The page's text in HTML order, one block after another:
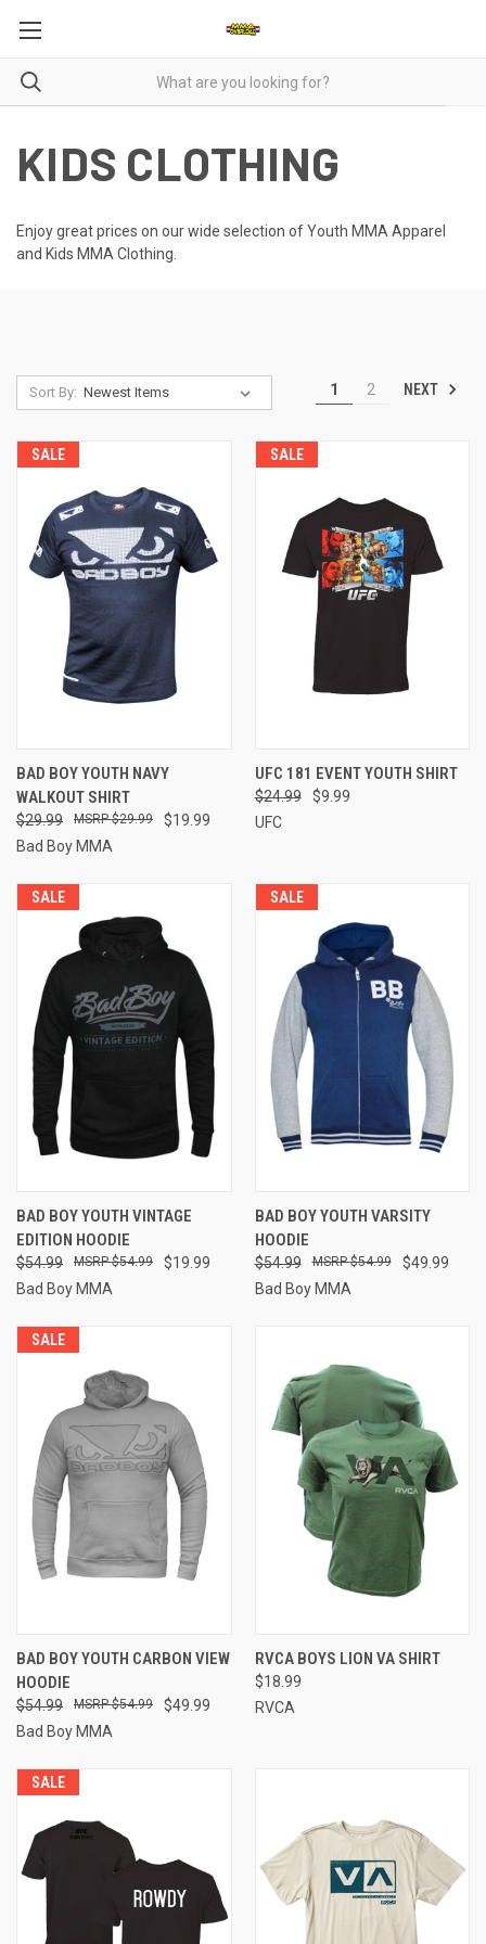
KIDS CLOTHING
Enjoy great prices on our wide selection of Youth MMA Apparel
and Kids MMA Clothing.
Sort By: 1 2 NEXT
SALE
BAD BOY YOUTH NAVY
WALKOUT SHIRT
$29.99 $19.99
$29.99
Bad Boy MMA
SALE
UFC 181 EVENT YOUTH SHIRT
$24.99
$9.99
UFC
SALE
BAD BOY YOUTH VINTAGE
EDITION HOODIE
$54.99 $19.99
$54.99
Bad Boy MMA
SALE
BAD BOY YOUTH VARSITY
HOODIE
$54.99 $49.99
$54.99
Bad Boy MMA
SALE
BAD BOY YOUTH CARBON VIEW
HOODIE
$54.99 $49.99
$54.99
Bad Boy MMA
RVCA BOYS LION VA SHIRT
$18.99
RVCA
SALE